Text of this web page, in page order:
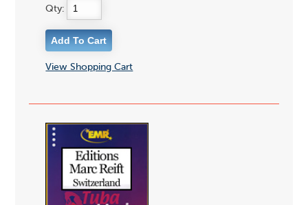
Qty:
View Shopping Cart